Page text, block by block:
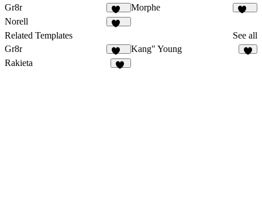
Gr8r
111
Morphe
Norell
Related Templates
See all
Gr8r
111
Kang" Young
Rakieta